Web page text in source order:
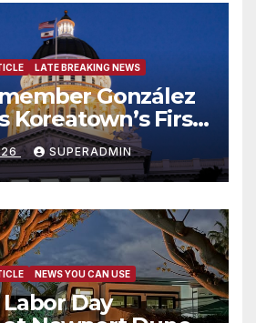
LATE BREAKING NEWS
González
Koreatown’s First
ED1 Affordable
코리아
행정지침 1호’ 저소득
공 기념식
SUPERADMIN
NEWS YOU CAN USE
Day